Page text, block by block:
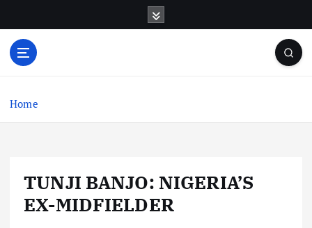
o
Home
TUNJI BANJO: NIGERIA’S
EX-MIDFIELDER